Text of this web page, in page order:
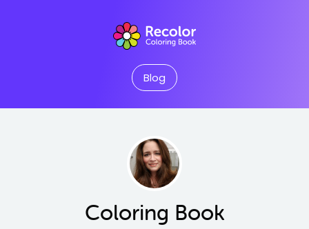
Blog
Coloring Book